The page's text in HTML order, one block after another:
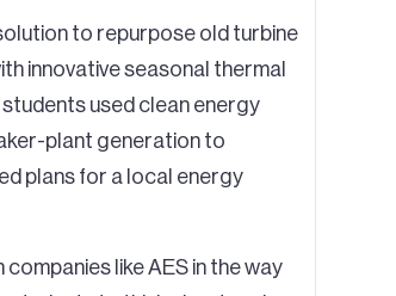
to repurpose old turbine
innovative seasonal thermal
used clean energy
plant generation to
plans for a local energy
like AES in the way